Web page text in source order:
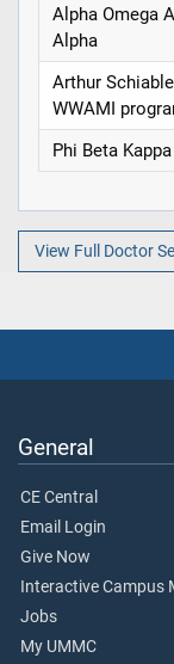
Alpha Omega
Alpha
Arthur
WWAMI
Phi Beta
View Full Doctor
General
CE Central
Email Login
Give Now
Interactive Campus
Jobs
My UMMC